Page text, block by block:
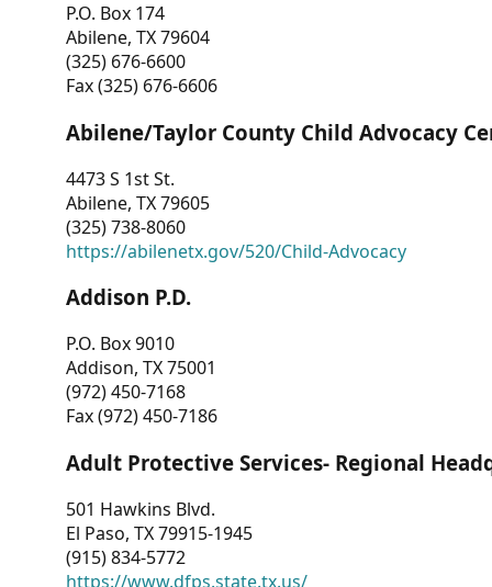
P.O. Box 174
Abilene, TX 79604
(325) 676-6600
Fax (325) 676-6606
Abilene/Taylor County Child Advocacy
4473 S 1st St.
Abilene, TX 79605
(325) 738-8060
https://abilenetx.gov/520/Child-Advocacy
Addison P.D.
P.O. Box 9010
Addison, TX 75001
(972) 450-7168
Fax (972) 450-7186
Adult Protective Services- Regional
501 Hawkins Blvd.
El Paso, TX 79915-1945
(915) 834-5772
https://www.dfps.state.tx.us/